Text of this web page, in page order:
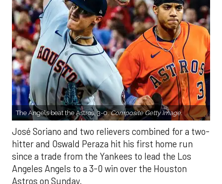
The Angels beat the Astros, 3-0.Composite Getty Image.
José Soriano and two relievers combined for a two-
hitter and Oswald Peraza hit his first home run
since a trade from the Yankees to lead the Los
Angeles Angels to a 3-0 win over the Houston
Astros on Sunday.